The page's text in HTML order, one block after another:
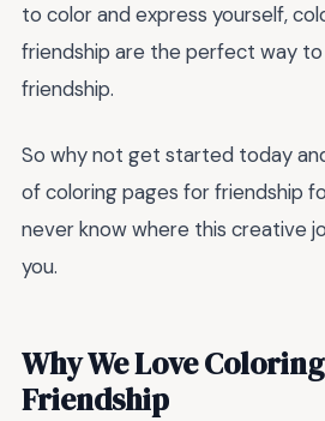
to color and express yourself,
friendship are the perfect way
friendship.
So why not get started today
of coloring pages for friendship
never know where this creative
you.
Why We Love
Friendship